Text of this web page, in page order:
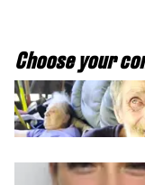
Choose your